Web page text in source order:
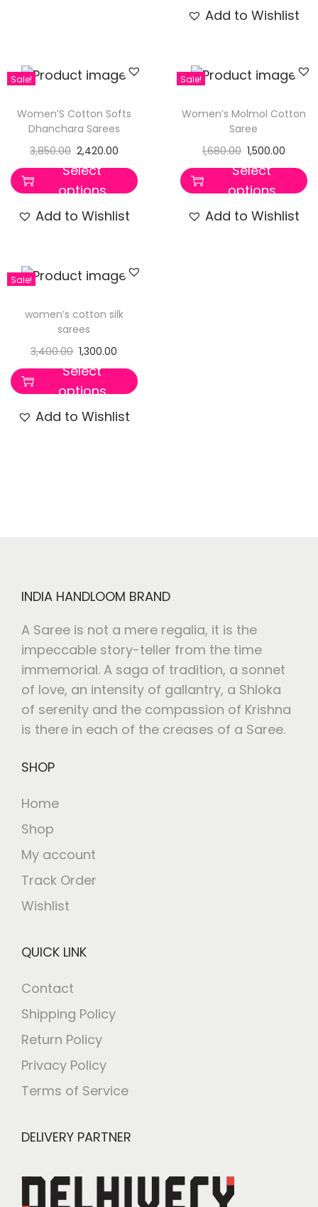
Add to Wishlist
Sale!
Women’S Cotton Softs
Dhanchara Sarees
3,850.00 2,420.00
Select
options
Add to Wishlist
Sale!
Women’s Molmol Cotton
Saree
1,680.00 1,500.00
Select
options
Add to Wishlist
Sale!
women’s cotton silk
sarees
3,400.00 1,300.00
Select
options
Add to Wishlist
INDIA HANDLOOM BRAND
A Saree is not a mere regalia, it is the
impeccable story-teller from the time
immemorial. A saga of tradition, a sonnet
of love, an intensity of gallantry, a Shloka
of serenity and the compassion of Krishna
is there in each of the creases of a Saree.
SHOP
Home
Shop
My account
Track Order
Wishlist
QUICK LINK
Contact
Shipping Policy
Return Policy
Privacy Policy
Terms of Service
DELIVERY PARTNER